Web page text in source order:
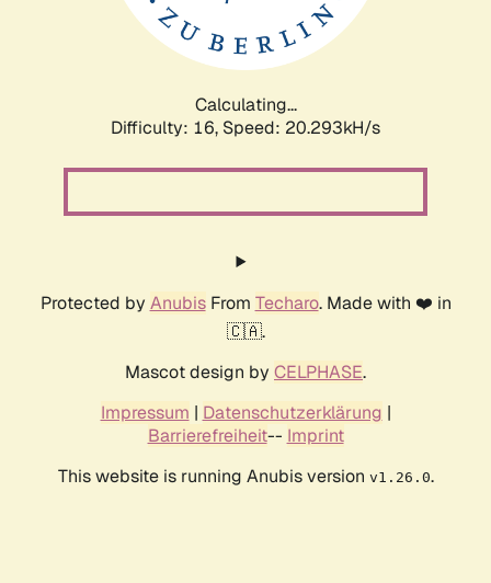
Calculating...
Difficulty: 16, Speed: 20.293kH/s
Protected by AnubisFrom Techaro. Made with ❤️ in
🇨🇦.
Mascot design by CELPHASE.
Impressum | Datenschutzerklärung |
Barrierefreiheit-- Imprint
This website is running Anubis version v1.26.0.